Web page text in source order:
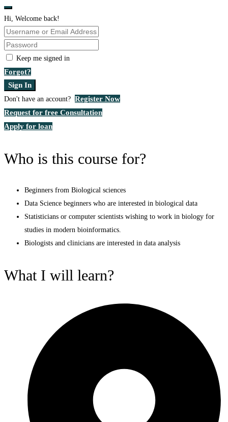
Hi, Welcome back!
Keep me signed in
Forgot?
Sign In
Don't have an account? Register Now
Request for free Consultation
Apply for loan
Who is this course for?
Beginners from Biological sciences
Data Science beginners who are interested in biological data
Statisticians or computer scientists wishing to work in biology for
studies in modern bioinformatics.
Biologists and clinicians are interested in data analysis
What I will learn?